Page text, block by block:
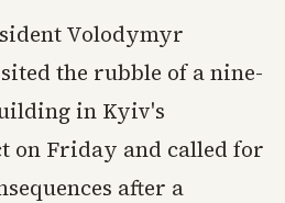
Volodymyr
the rubble of a nine-
in Kyiv's
Friday and called for
after a